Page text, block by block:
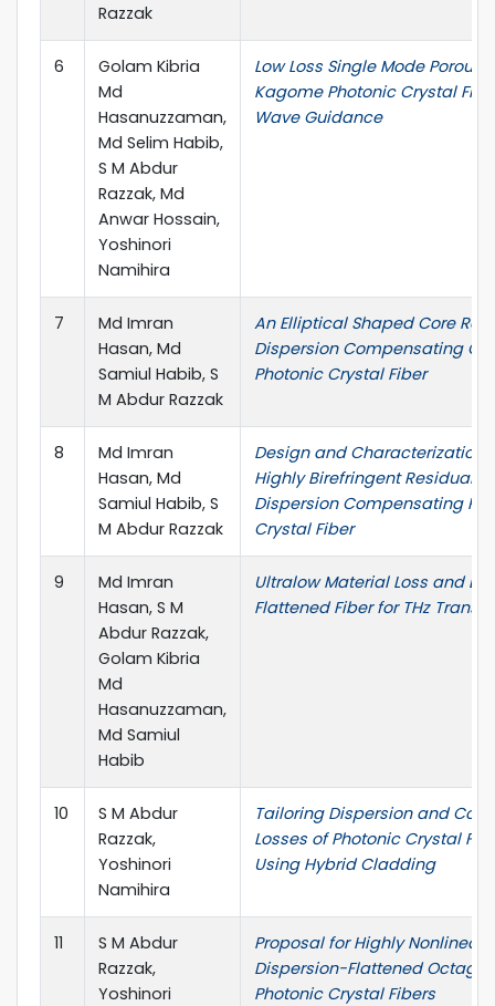
Razzak
6
Golam Kibria
Md
Hasanuzzaman,
Md Selim Habib,
S M Abdur
Razzak, Md
Anwar Hossain,
Yoshinori
Namihira
Low Loss Single Mode
Kagome Photonic Crystal
Wave Guidance
7
Md Imran
Hasan, Md
Samiul Habib, S
M Abdur Razzak
An Elliptical Shaped Core
Dispersion Compensating
Photonic Crystal Fiber
8
Md Imran
Hasan, Md
Samiul Habib, S
M Abdur Razzak
Design and Characterization
Highly Birefringent Residual
Dispersion Compensating
Crystal Fiber
9
Md Imran
Hasan, S M
Abdur Razzak,
Golam Kibria
Md
Hasanuzzaman,
Md Samiul
Habib
Ultralow Material Loss and
Flattened Fiber for THz
10
S M Abdur
Razzak,
Yoshinori
Namihira
Tailoring Dispersion and
Losses of Photonic Crystal
Using Hybrid Cladding
11
S M Abdur
Razzak,
Yoshinori
Proposal for Highly Nonlinear
Dispersion-Flattened
Photonic Crystal Fibers